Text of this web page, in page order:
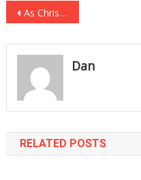
Post
navigation
As Christians Protest Seattle Mayor, They Get Huge Support from Trump
Dan
RELATED POSTS